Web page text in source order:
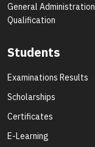
General
Qualification
Students
Examinations Results
Scholarships
Certificates
E-Learning